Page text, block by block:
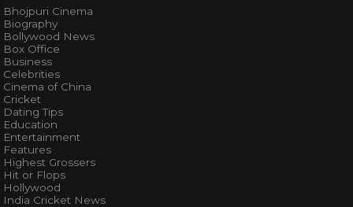
Bhojpuri Cinema
Biography
Bollywood News
Box Office
Business
Celebrities
Cinema of China
Cricket
Dating Tips
Education
Entertainment
Features
Highest Grossers
Hit or Flops
Hollywood
India Cricket News